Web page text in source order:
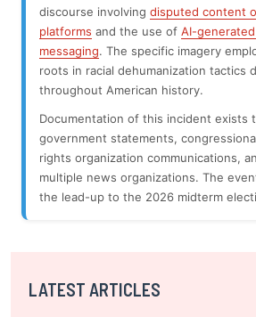
discourse involving disputed content
platforms and the use of AI-
messaging. The specific imagery
roots in racial dehumanization tactics
throughout American history.
Documentation of this incident exists
government statements,
rights organization communications,
multiple news organizations. The
the lead-up to the 2026 midterm
LATEST ARTICLES